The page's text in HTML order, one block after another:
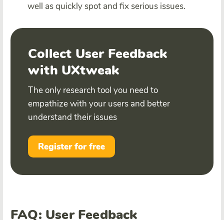
well as quickly spot and fix serious issues.
Collect User Feedback
with UXtweak
The only research tool you need to
empathize with your users and better
understand their issues
Register for free
FAQ: User Feedback